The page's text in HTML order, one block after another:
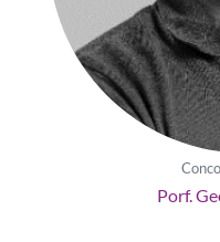
Porf.